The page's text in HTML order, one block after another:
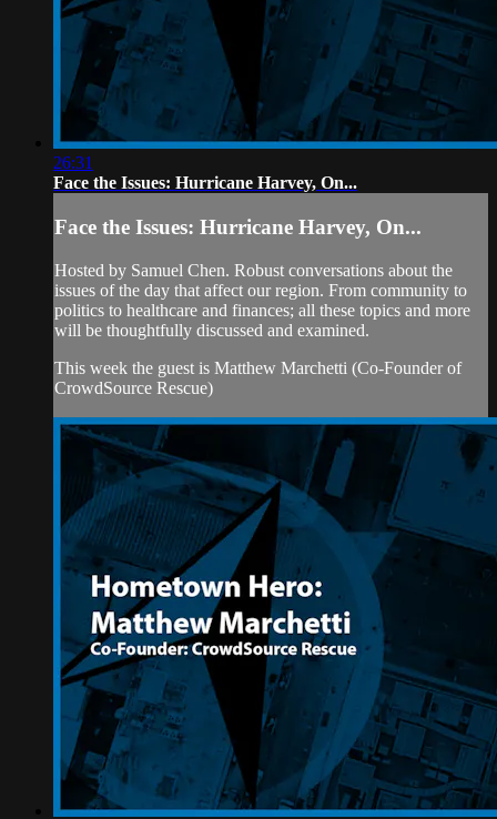
26:31
Face the Issues: Hurricane Harvey, On...
Face the Issues: Hurricane Harvey, On...
Hosted by Samuel Chen. Robust conversations about the
issues of the day that affect our region. From community to
politics to healthcare and finances; all these topics and more
will be thoughtfully discussed and examined.
This week the guest is Matthew Marchetti (Co-Founder of
CrowdSource Rescue)